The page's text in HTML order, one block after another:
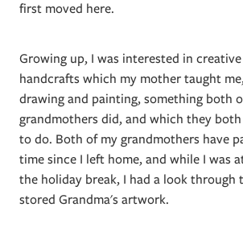
first moved here.
Growing up, I was interested in
handcrafts which my mother taught
drawing and painting, something both
grandmothers did, and which they
to do. Both of my grandmothers have
time since I left home, and while I was
the holiday break, I had a look through
stored Grandma's artwork.